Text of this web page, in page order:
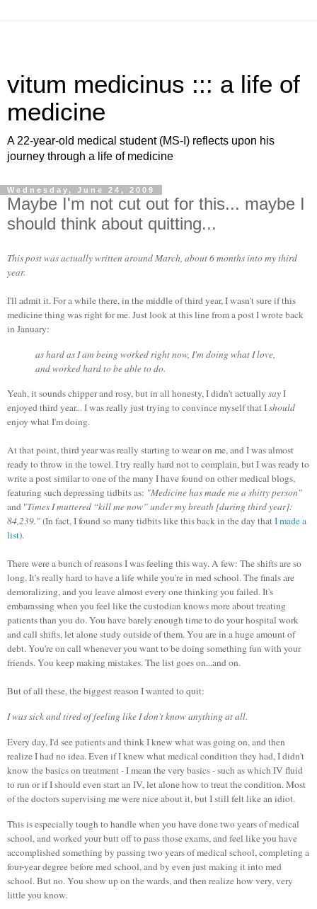
vitum medicinus ::: a life of
medicine
A 22-year-old medical student (MS-I) reflects upon his
journey through a life of medicine
Wednesday, June 24, 2009
Maybe I'm not cut out for this... maybe I
should think about quitting...
This post was actually written around March, about 6 months into my third
year.
I'll admit it. For a while there, in the middle of third year, I wasn't sure if this
medicine thing was right for me. Just look at this line from a post I wrote back
in January:
as hard as I am being worked right now, I'm doing what I love,
and worked hard to be able to do.
Yeah, it sounds chipper and rosy, but in all honesty, I didn't actually sayI
enjoyed third year... I was really just trying to convince myself that Ishould
enjoy what I'm doing.
At that point, third year was really starting to wear on me, and I was almost
ready to throw in the towel. I try really hard not to complain, but I was ready to
write a post similar to one of the many I have found on other medical blogs,
featuring such depressing tidbits as: "Medicine has made me a shitty person"
and "Times I muttered “kill me now” under my breath [during third year]:
84,239."(In fact, I found so many tidbits like this back in the day thatI made a
list).
There were a bunch of reasons I was feeling this way. A few: The shifts are so
long. It's really hard to have a life while you're in med school. The finals are
demoralizing, and you leave almost every one thinking you failed. It's
embarassing when you feel like the custodian knows more about treating
patients than you do. You have barely enough time to do your hospital work
and call shifts, let alone study outside of them. You are in a huge amount of
debt. You're on call whenever you want to be doing something fun with your
friends. You keep making mistakes. The list goes on...and on.
But of all these, the biggest reason I wanted to quit:
I was sick and tired of feeling like I don't know anything at all.
Every day, I'd see patients and think I knew what was going on, and then
realize I had no idea. Even if I knew what medical condition they had, I didn't
know the basics on treatment - I mean the very basics - such as which IV fluid
to run or if I should even start an IV, let alone how to treat the condition. Most
of the doctors supervising me were nice about it, but I still felt like an idiot.
This is especially tough to handle when you have done two years of medical
school, and worked your butt off to pass those exams, and feel like you have
accomplished something by passing two years of medical school, completing a
four-year degree before med school, and by even just making it into med
school. But no. You show up on the wards, and then realize how very, very
little you know.